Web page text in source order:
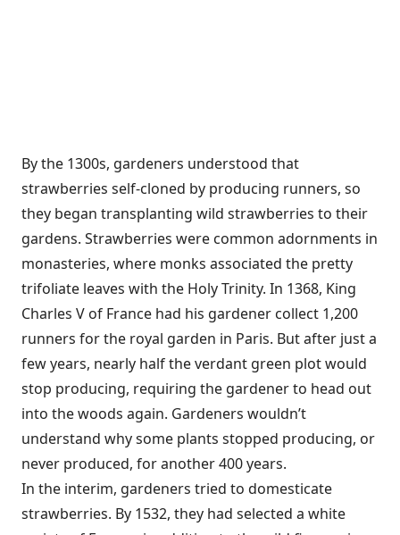
By the 1300s, gardeners understood that
strawberries self-cloned by producing runners, so
they began transplanting wild strawberries to their
gardens. Strawberries were common adornments in
monasteries, where monks associated the pretty
trifoliate leaves with the Holy Trinity. In 1368, King
Charles V of France had his gardener collect 1,200
runners for the royal garden in Paris. But after just a
few years, nearly half the verdant green plot would
stop producing, requiring the gardener to head out
into the woods again. Gardeners wouldn’t
understand why some plants stopped producing, or
never produced, for another 400 years.
In the interim, gardeners tried to domesticate
strawberries. By 1532, they had selected a white